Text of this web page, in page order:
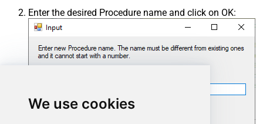
We use cookies
Enter the desired Procedure name and click on OK: